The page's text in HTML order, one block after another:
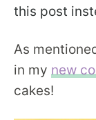
this post
As
in my new
cakes!